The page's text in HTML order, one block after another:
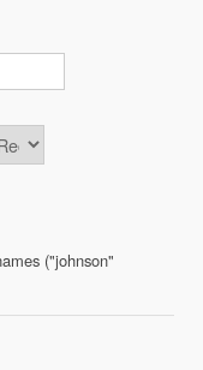
("johnson"